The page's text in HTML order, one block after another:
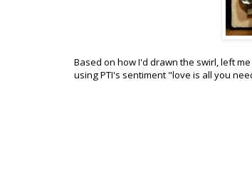
Based on how I'd drawn the swirl, left
using PTI's sentiment "love is all you